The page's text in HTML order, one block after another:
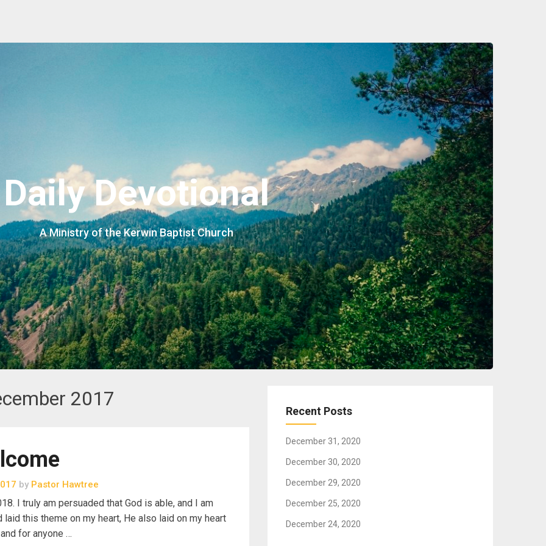
Daily Devotional
A Ministry of the Kerwin Baptist Church
2017
byPastor Hawtree
I truly am persuaded that God is able, and I am
this theme on my heart, He also laid on my heart
for anyone …
Recent Posts
December 31, 2020
December 30, 2020
December 29, 2020
December 25, 2020
December 24, 2020